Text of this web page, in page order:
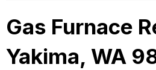
Gas Furnace
Yakima, WA